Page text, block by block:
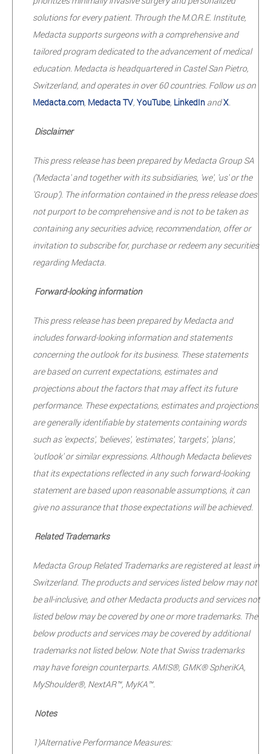
solutions for every patient. Through the M.O.R.E. Institute,
Medacta supports surgeons with a comprehensive and
tailored program dedicated to the advancement of medical
education. Medacta is headquartered in Castel San Pietro,
Switzerland, and operates in over 60 countries. Follow us on
Medacta.com, Medacta TV, YouTube, LinkedIn andX.
Disclaimer
This press release has been prepared by Medacta Group SA
('Medacta' and together with its subsidiaries, 'we', 'us' or the
'Group'). The information contained in the press release does
not purport to be comprehensive and is not to be taken as
containing any securities advice, recommendation, offer or
invitation to subscribe for, purchase or redeem any securities
regarding Medacta.
Forward-looking information
This press release has been prepared by Medacta and
includes forward-looking information and statements
concerning the outlook for its business. These statements
are based on current expectations, estimates and
projections about the factors that may affect its future
performance. These expectations, estimates and projections
are generally identifiable by statements containing words
such as 'expects', 'believes', 'estimates', 'targets', 'plans',
'outlook' or similar expressions. Although Medacta believes
that its expectations reflected in any such forward-looking
statement are based upon reasonable assumptions, it can
give no assurance that those expectations will be achieved.
Related Trademarks
Medacta Group Related Trademarks are registered at least in
Switzerland. The products and services listed below may not
be all-inclusive, and other Medacta products and services not
listed below may be covered by one or more trademarks. The
below products and services may be covered by additional
trademarks not listed below. Note that Swiss trademarks
may have foreign counterparts. AMIS®, GMK® SpheriKA,
MyShoulder®, NextAR™, MyKA™.
Notes
1)Alternative Performance Measures: